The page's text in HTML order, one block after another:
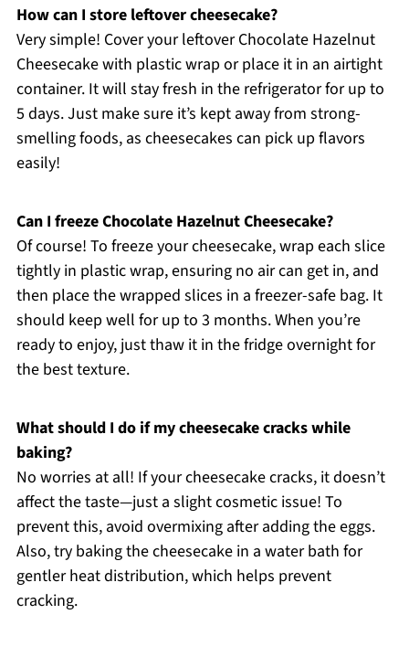
How can I store leftover cheesecake?
Very simple! Cover your leftover Chocolate Hazelnut
Cheesecake with plastic wrap or place it in an airtight
container. It will stay fresh in the refrigerator for up to
5 days. Just make sure it’s kept away from strong-
smelling foods, as cheesecakes can pick up flavors
easily!
Can I freeze Chocolate Hazelnut Cheesecake?
Of course! To freeze your cheesecake, wrap each slice
tightly in plastic wrap, ensuring no air can get in, and
then place the wrapped slices in a freezer-safe bag. It
should keep well for up to 3 months. When you’re
ready to enjoy, just thaw it in the fridge overnight for
the best texture.
What should I do if my cheesecake cracks while
baking?
No worries at all! If your cheesecake cracks, it doesn’t
affect the taste—just a slight cosmetic issue! To
prevent this, avoid overmixing after adding the eggs.
Also, try baking the cheesecake in a water bath for
gentler heat distribution, which helps prevent
cracking.